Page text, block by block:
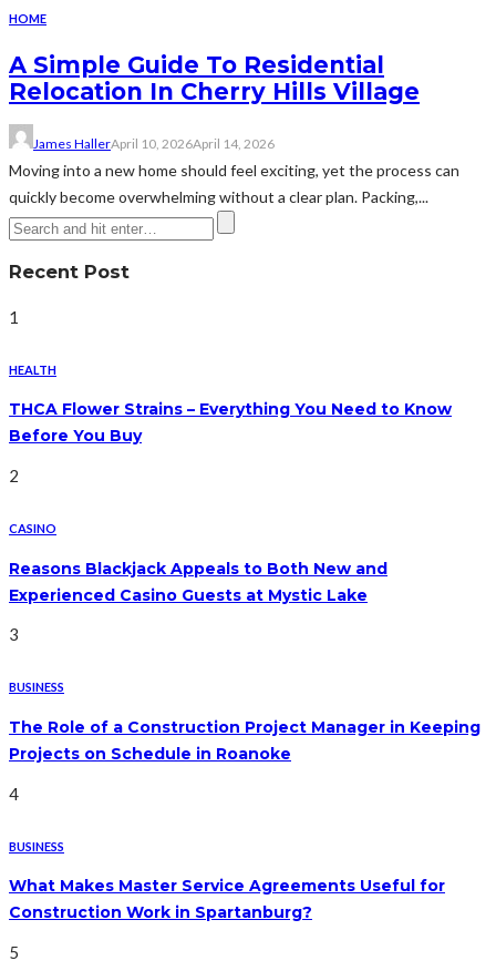
HOME
A Simple Guide To Residential
Relocation In Cherry Hills Village
James HallerApril 10, 2026April 14, 2026
Moving into a new home should feel exciting, yet the process can
quickly become overwhelming without a clear plan. Packing,...
Recent Post
1
HEALTH
THCA Flower Strains – Everything You Need to Know
Before You Buy
2
CASINO
Reasons Blackjack Appeals to Both New and
Experienced Casino Guests at Mystic Lake
3
BUSINESS
The Role of a Construction Project Manager in Keeping
Projects on Schedule in Roanoke
4
BUSINESS
What Makes Master Service Agreements Useful for
Construction Work in Spartanburg?
5